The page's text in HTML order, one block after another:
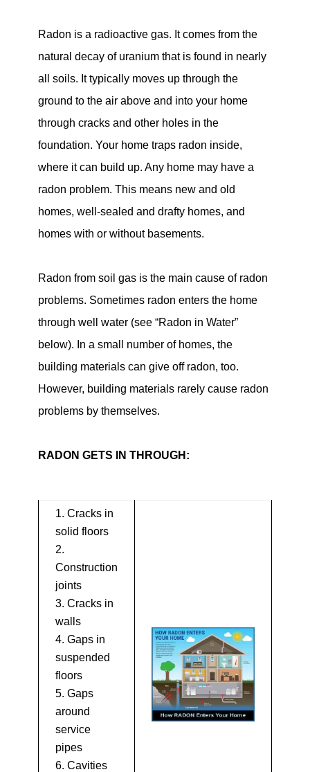
Radon is a radioactive gas. It comes from the
natural decay of uranium that is found in nearly
all soils. It typically moves up through the
ground to the air above and into your home
through cracks and other holes in the
foundation. Your home traps radon inside,
where it can build up. Any home may have a
radon problem. This means new and old
homes, well-sealed and drafty homes, and
homes with or without basements.
Radon from soil gas is the main cause of radon
problems. Sometimes radon enters the home
through well water (see “Radon in Water”
below). In a small number of homes, the
building materials can give off radon, too.
However, building materials rarely cause radon
problems by themselves.
RADON GETS IN THROUGH:
Cracks in
solid floors
Construction
joints
Cracks in
walls
Gaps in
suspended
floors
Gaps
around
service
pipes
Cavities